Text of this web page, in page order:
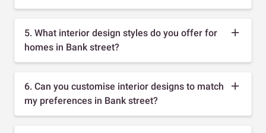
5. What interior design styles do you offer for
homes in Bank street?
6. Can you customise interior designs to match
my preferences in Bank street?